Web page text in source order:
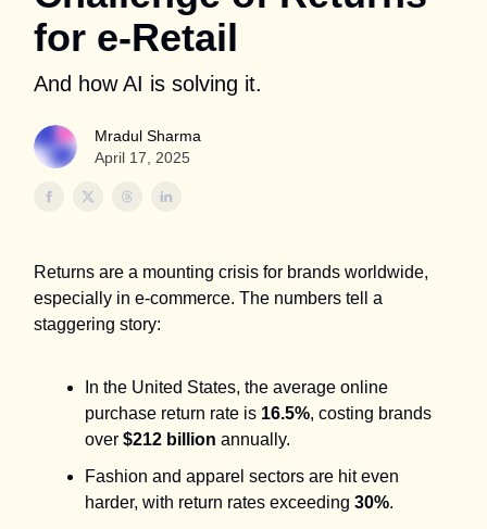
for e-Retail
And how AI is solving it.
Mradul Sharma
April 17, 2025
Returns are a mounting crisis for brands worldwide,
especially in e-commerce. The numbers tell a
staggering story:
In the United States, the average online
purchase return rate is 16.5%, costing brands
over $212 billion annually.
Fashion and apparel sectors are hit even
harder, with return rates exceeding 30%.